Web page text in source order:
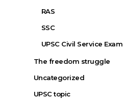
RAS
SSC
UPSC Civil Service Exam
The freedom struggle
Uncategorized
UPSC topic